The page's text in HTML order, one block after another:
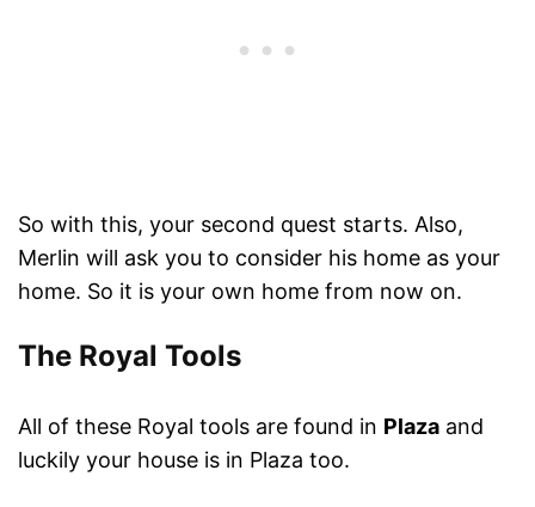
So with this, your second quest starts. Also,
Merlin will ask you to consider his home as your
home. So it is your own home from now on.
The Royal Tools
All of these Royal tools are found in Plaza and
luckily your house is in Plaza too.